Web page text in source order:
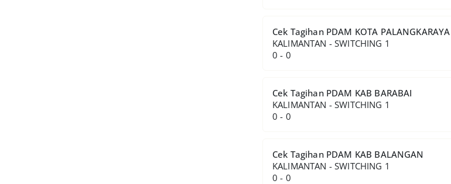
Cek Tagihan PDAM KOTA PALANGKARAYA
KALIMANTAN - SWITCHING 1
0 - 0
Cek Tagihan PDAM KAB BARABAI
KALIMANTAN - SWITCHING 1
0 - 0
Cek Tagihan PDAM KAB BALANGAN
KALIMANTAN - SWITCHING 1
0 - 0